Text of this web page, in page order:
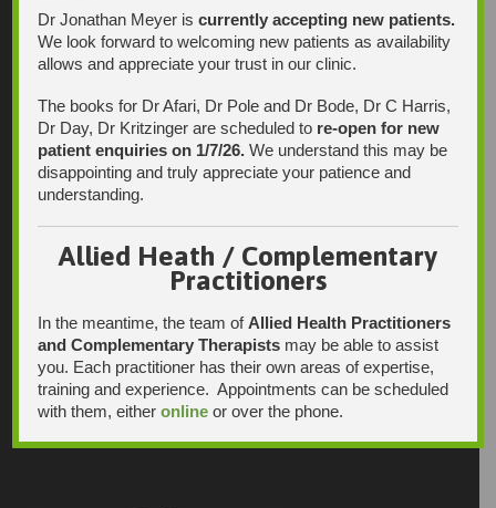
Dr Jonathan Meyer iscurrently accepting new patients.
We look forward to welcoming new patients as availability
allows and appreciate your trust in our clinic.
The books for Dr Afari, Dr Pole and Dr Bode, Dr C Harris,
Dr Day, Dr Kritzinger are scheduled to re-open for new
patient enquiries on 1/7/26. We understand this may be
disappointing and truly appreciate your patience and
understanding.
Allied Heath / Complementary
Practitioners
In the meantime, the team ofAllied Health Practitioners
and Complementary Therapists may be able to assist
you. Each practitioner has their own areas of expertise,
training and experience. Appointments can be scheduled
with them, eitheronline or over the phone.